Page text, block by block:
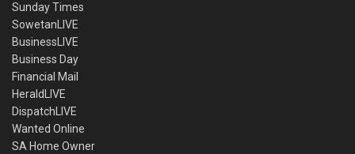
Sunday Times
SowetanLIVE
BusinessLIVE
Business Day
Financial Mail
HeraldLIVE
DispatchLIVE
Wanted Online
SA Home Owner